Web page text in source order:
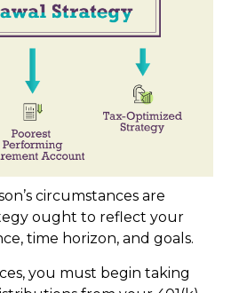
circumstances are
ought to reflect your
time horizon, and goals.
you must begin taking